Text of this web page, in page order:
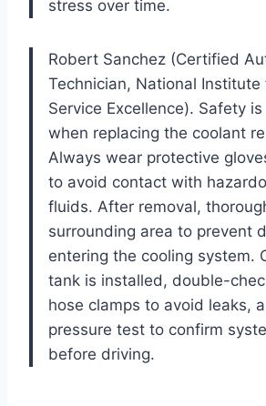
stress over time.
Robert Sanchez (Certified
Technician, National
Service Excellence). Safety
when replacing the coolant
Always wear protective
to avoid contact with
fluids. After removal,
surrounding area to prevent
entering the cooling system.
tank is installed, double-
hose clamps to avoid leaks,
pressure test to confirm
before driving.